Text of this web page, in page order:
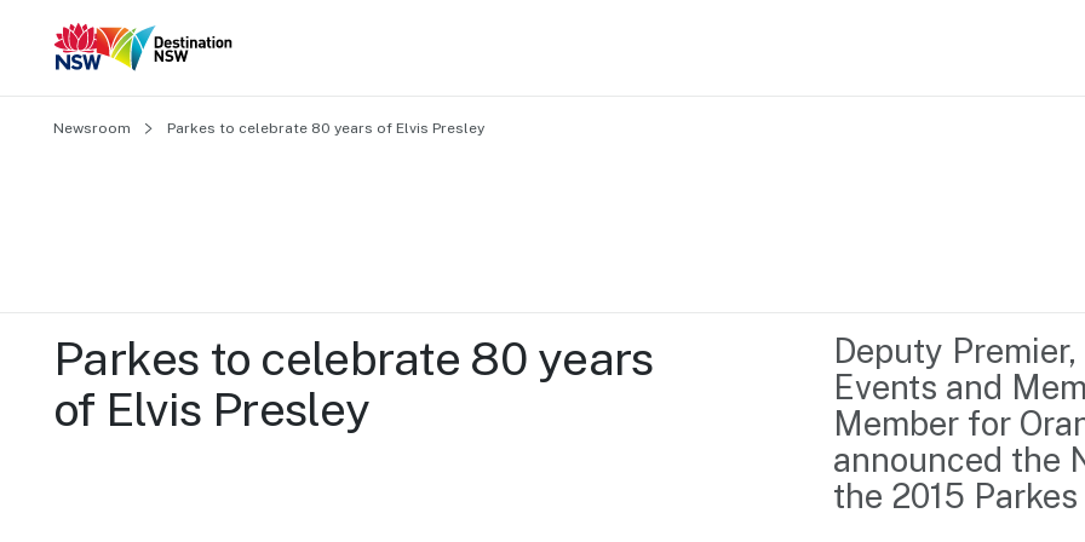
Content Library
Media Centre
Resource Hub
Newsroom
About us
Contact us
Newsroom Parkes to celebrate 80 years of Elvis Presley
Parkes to celebrate 80 years
of Elvis Presley
Deputy
Events and
Member for
announced the
the 2015